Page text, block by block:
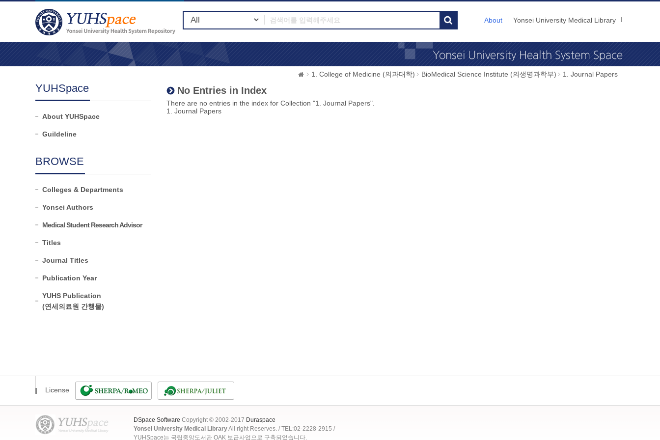
About Yonsei University Medical Library
YUHSpace
About YUHSpace
Guildeline
BROWSE
Colleges & Departments
Yonsei Authors
Medical Student Research Advisor
Titles
Journal Titles
Publication Year
YUHS Publication
(연세의료원 간행물)
1. College of Medicine (의과대학) BioMedical Science Institute (의생명과학부) 1. Journal Papers
No Entries in Index
There are no entries in the index for Collection "1. Journal Papers".
1. Journal Papers
License
DSpace Software Copyright © 2002-2017 Duraspace
Yonsei University Medical LibraryAll right Reserves. / TEL:02-2228-2915 /
YUHSpace는 국립중앙도서관 OAK 보급사업으로 구축되었습니다.